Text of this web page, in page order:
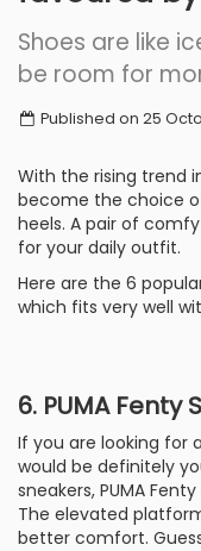
Shoes are like
be room for
Published on 25
With the rising trend
become the choice
heels. A pair of
for your daily outfit.
Here are the 6
which fits very well
6. PUMA
If you are looking for
would be definitely
sneakers, PUMA
The elevated
better comfort.